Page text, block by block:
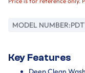
MODEL NUMBER:
Key Features